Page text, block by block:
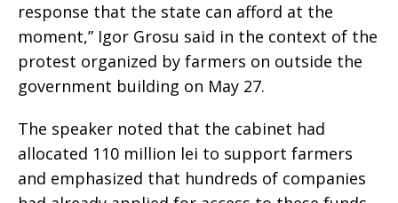
response that the state can afford at the
moment,” Igor Grosu said in the context of the
protest organized by farmers on outside the
government building on May 27.
The speaker noted that the cabinet had
allocated 110 million lei to support farmers
and emphasized that hundreds of companies